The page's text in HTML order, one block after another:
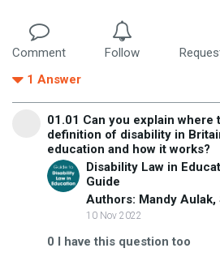
Comment Follow
1 Answer
01.01 Can you explain where
definition of disability in
education and how it works?
Disability Law in
Guide
Authors: Mandy Aulak,
10 Nov 2022
0 I have this question too